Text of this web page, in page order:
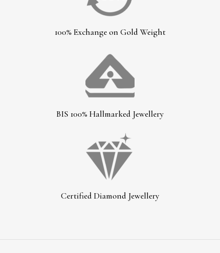
100% Exchange on Gold Weight
BIS 100% Hallmarked Jewellery
Certified Diamond Jewellery